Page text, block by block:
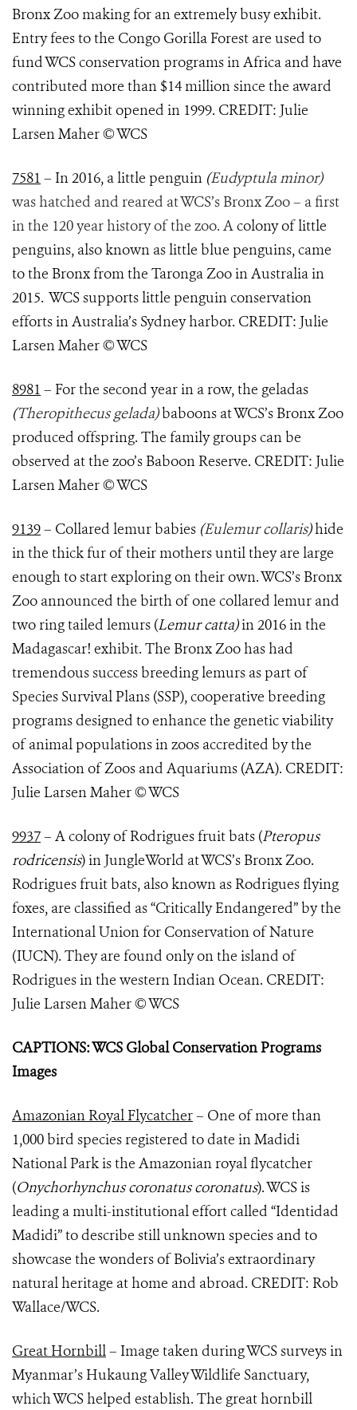
Bronx Zoo making for an extremely busy exhibit.
Entry fees to the Congo Gorilla Forest are used to
fund WCS conservation programs in Africa and have
contributed more than $14 million since the award
winning exhibit opened in 1999. CREDIT: Julie
Larsen Maher © WCS
7581 – In 2016, a little penguin (Eudyptula minor)
was hatched and reared at WCS’s Bronx Zoo – a first
in the 120 year history of the zoo. Acolony of little
penguins, also known as little blue penguins, came
to the Bronx from the Taronga Zoo in Australia in
2015. WCS supports little penguin conservation
efforts in Australia’s Sydney harbor. CREDIT: Julie
Larsen Maher © WCS
8981 – For the second year in a row, the geladas
(Theropithecus gelada) baboons at WCS’s Bronx Zoo
produced offspring. The family groups can be
observed at the zoo’s Baboon Reserve. CREDIT: Julie
Larsen Maher © WCS
9139– Collared lemur babies (Eulemur collaris)hide
in the thick fur of their mothers until they are large
enough to start exploring on their own. WCS’s Bronx
Zoo announced the birth of one collared lemur and
two ring tailed lemurs (Lemur catta)in 2016 in the
Madagascar! exhibit. The Bronx Zoo has had
tremendous success breeding lemurs as part of
Species Survival Plans (SSP), cooperative breeding
programs designed to enhance the genetic viability
of animal populations in zoos accredited by the
Association of Zoos and Aquariums (AZA). CREDIT:
Julie Larsen Maher © WCS
9937– A colony of Rodrigues fruit bats (Pteropus
rodricensis) in JungleWorld at WCS’s Bronx Zoo.
Rodrigues fruit bats, also known as Rodrigues flying
foxes, are classified as “Critically Endangered” by the
International Union for Conservation of Nature
(IUCN). They are found only on the island of
Rodrigues in the western Indian Ocean. CREDIT:
Julie Larsen Maher © WCS
CAPTIONS: WCS Global Conservation Programs
Images
Amazonian Royal Flycatcher– One of more than
1,000 bird species registered to date in Madidi
National Park is the Amazonian royal flycatcher
(Onychorhynchus coronatus coronatus). WCS is
leading a multi-institutional effort called “Identidad
Madidi” to describe still unknown species and to
showcase the wonders of Bolivia’s extraordinary
natural heritage at home and abroad. CREDIT: Rob
Wallace/WCS.
Great Hornbill– Image taken during WCS surveys in
Myanmar’s Hukaung Valley Wildlife Sanctuary,
which WCS helped establish. The great hornbill